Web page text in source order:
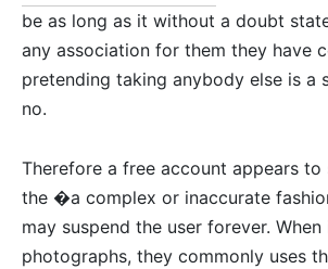
be as long as it without a doubt
any association for them they have
pretending taking anybody else is a
no.
Therefore a free account appears
the �a complex or inaccurate
may suspend the user forever.
photographs, they commonly uses